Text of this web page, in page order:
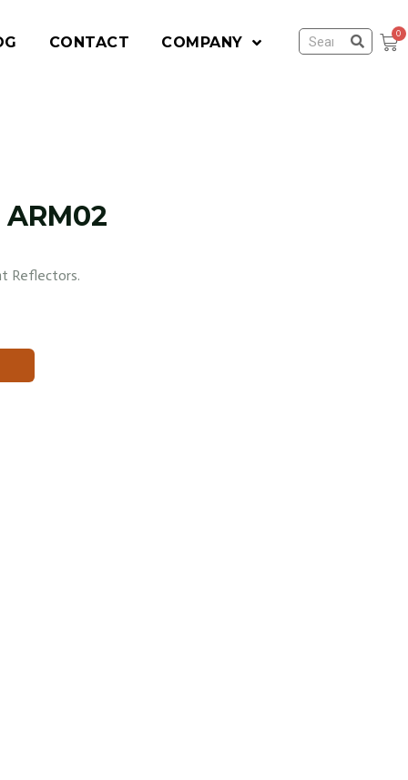
CONTACT COMPANY
Reflectors.